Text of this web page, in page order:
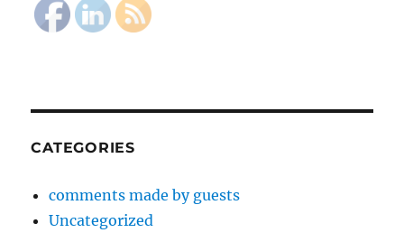
CATEGORIES
comments made by guests
Uncategorized